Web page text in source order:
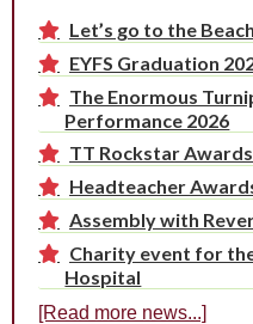
Let’s go to the
EYFS Graduation
The Enormous
Performance 2026
TT Rockstar
Headteacher
Assembly with
Charity event for
Hospital
[Read more news...]